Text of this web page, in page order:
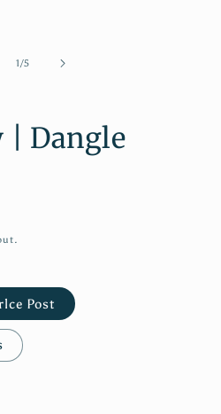
1/of
5
| Dangle
Post